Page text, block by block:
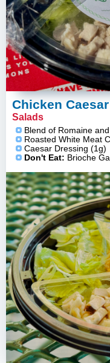
Chicken Caesar
Salads
Blend of Romaine
Roasted White Meat
Caesar Dressing (1g)
Don't Eat: Brioche